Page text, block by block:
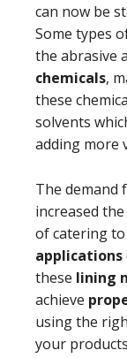
can now be
Some types
the abrasive
chemicals,
these
solvents
adding more
The demand
increased
of catering
applications
these lining
achieve
using the
your